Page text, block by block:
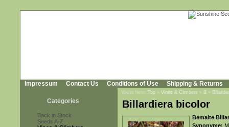
Impressum Contact Us Conditions of Use Shipping & Returns
Categories
Back in Stock
Seeds A-Z
You're here: Top » Vines & Climbers » B »
Billardiera bicolor
Bemalte
Synonyme: